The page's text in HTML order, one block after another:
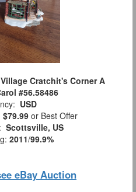
Cratchit's Corner A
#56.58486
USD
$79.99 or Best Offer
Scottsville, US
2011/99.9%
eBay Auction